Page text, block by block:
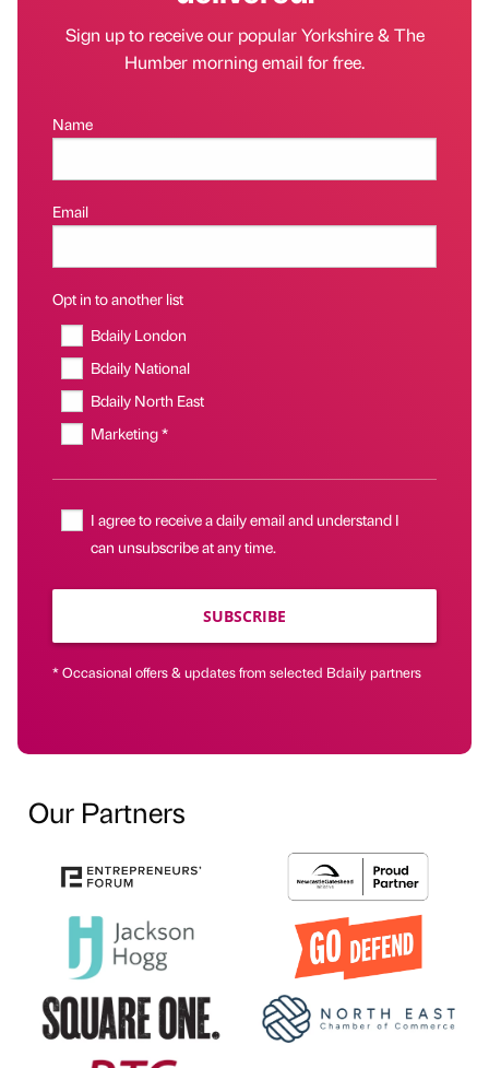
Sign up to receive our popular Yorkshire & The
Humber morning email for free.
Name
Email
Opt in to another list
Bdaily London
Bdaily National
Bdaily North East
Marketing *
I agree to receive a daily email and understand I
can unsubscribe at any time.
SUBSCRIBE
* Occasional offers & updates from selected Bdaily partners
Our Partners